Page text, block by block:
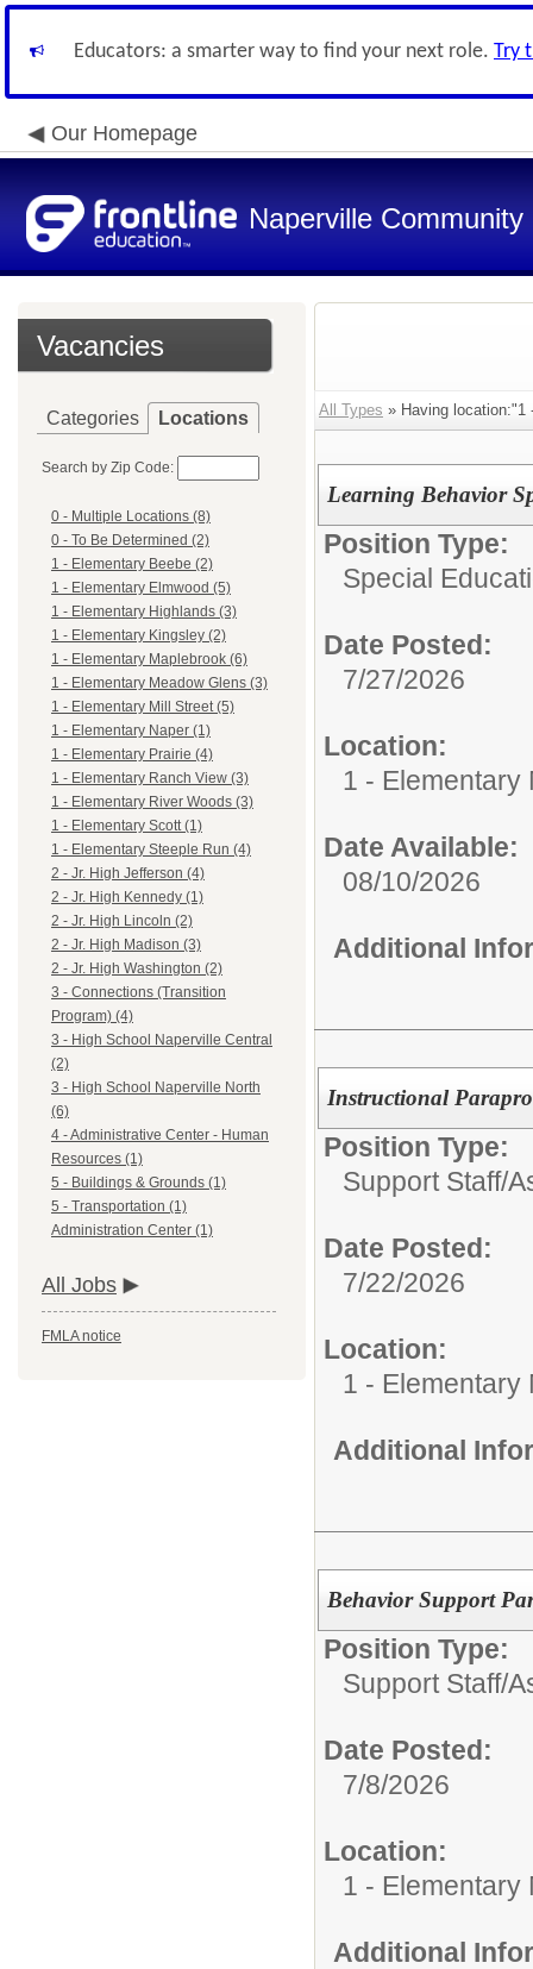
Educators: a smarter way to find your next role. Try
Our Homepage
Naperville
Vacancies
Categories Locations
Search by Zip Code:
0 - Multiple Locations (8)
0 - To Be Determined (2)
1 - Elementary Beebe (2)
1 - Elementary Elmwood (5)
1 - Elementary Highlands (3)
1 - Elementary Kingsley (2)
1 - Elementary Maplebrook (6)
1 - Elementary Meadow Glens (3)
1 - Elementary Mill Street (5)
1 - Elementary Naper (1)
1 - Elementary Prairie (4)
1 - Elementary Ranch View (3)
1 - Elementary River Woods (3)
1 - Elementary Scott (1)
1 - Elementary Steeple Run (4)
2 - Jr. High Jefferson (4)
2 - Jr. High Kennedy (1)
2 - Jr. High Lincoln (2)
2 - Jr. High Madison (3)
2 - Jr. High Washington (2)
3 - Connections (Transition
Program) (4)
3 - High School Naperville Central
(2)
3 - High School Naperville North
(6)
4 - Administrative Center - Human
Resources (1)
5 - Buildings & Grounds (1)
5 - Transportation (1)
Administration Center (1)
All Jobs
FMLA notice
All Types » Having location:"1
Learning Behavior
Position Type:
Special
Date Posted:
7/27/2026
Location:
1 - Elementary
Date Available:
08/10/2026
Additional
Instructional
Position Type:
Support Staff/
Date Posted:
7/22/2026
Location:
1 - Elementary
Additional
Behavior Support
Position Type:
Support Staff/
Date Posted:
7/8/2026
Location:
1 - Elementary
Additional